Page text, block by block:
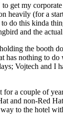
my
(for a
do this kinda
and the
the booth
nothing to
Vojtech and
a couple of
non-Red
to the hotel